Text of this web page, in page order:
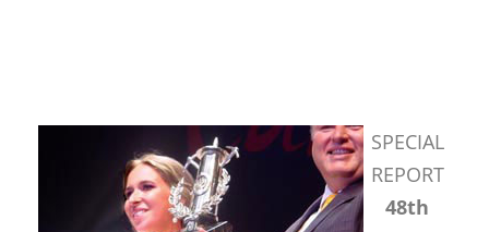
SPECIAL
REPORT
48th